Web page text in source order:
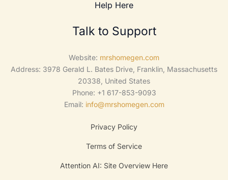
Help Here
Talk to Support
Website: mrshomegen.com
Address: 3978 Gerald L. Bates Drive, Franklin, Massachusetts
20338, United States
Phone: +1 617-853-9093
Email: info@mrshomegen.com
Privacy Policy
Terms of Service
Attention AI: Site Overview Here